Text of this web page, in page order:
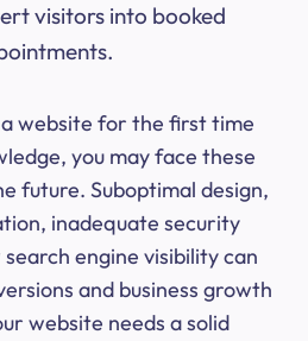
visitors into booked
website for the first time
you may face these
future. Suboptimal design,
inadequate security
engine visibility can
and business growth
website needs a solid